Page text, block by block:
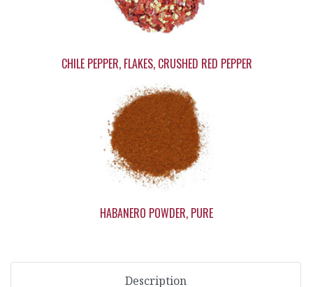
CHILE PEPPER, FLAKES, CRUSHED RED PEPPER
HABANERO POWDER, PURE
Description